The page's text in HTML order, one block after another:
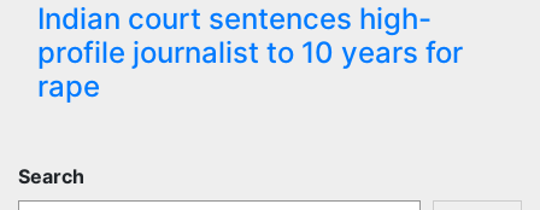
Indian court sentences high-
profile journalist to 10 years for
rape
Search